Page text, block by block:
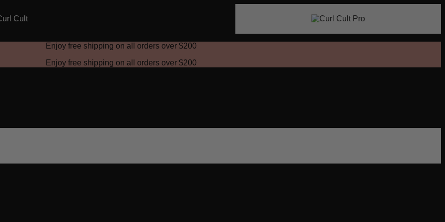
Enjoy free shipping on all orders over $200
Enjoy free shipping on all orders over $200